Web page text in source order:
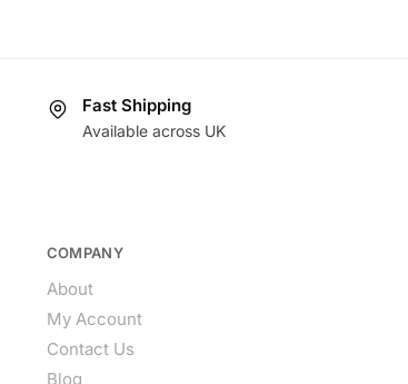
Fast Shipping
Available across UK
COMPANY
About
My Account
Contact Us
Blog